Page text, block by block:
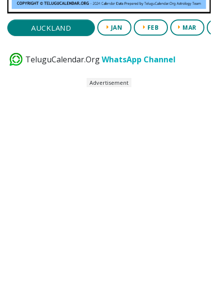
AUCKLAND JAN FEB MAR
TeluguCalendar.OrgWhatsApp Channel
Advertisement